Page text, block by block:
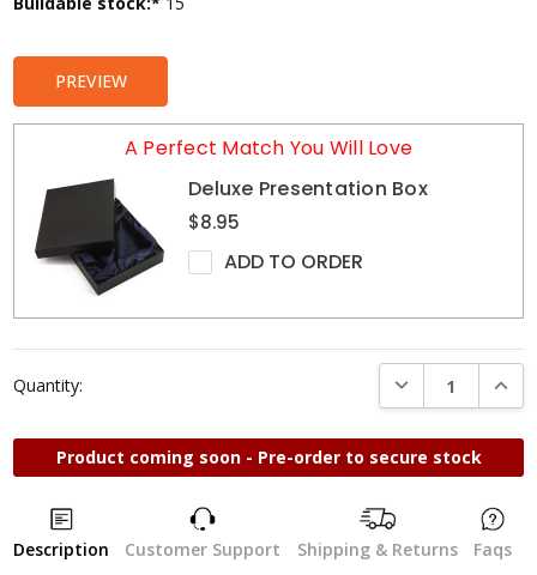
PREVIEW
A Perfect Match You Will Love
Deluxe Presentation Box
$8.95
ADD TO ORDER
Quantity: DECREASE
Product coming soon - Pre-order to secure stock
Description Customer Support Shipping & Returns Faqs